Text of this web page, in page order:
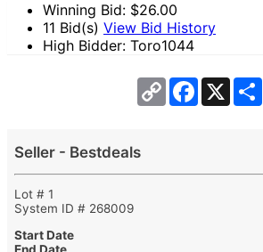
Winning Bid: $26.00
11 Bid(s) View Bid History
High Bidder: Toro1044
Copy
Link
Facebook
X
Seller - Bestdeals
Lot # 1
System ID # 268009
Start Date